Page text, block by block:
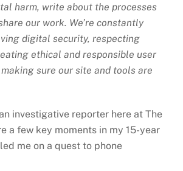
harm, write about the processes
our work. We’re constantly
digital security, respecting
ethical and responsible user
sure our site and tools are
investigative reporter here at The
a few key moments in my 15-year
me on a quest to phone